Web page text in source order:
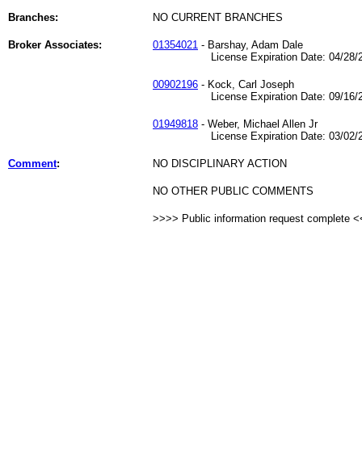
Branches: NO CURRENT BRANCHES
Broker Associates: 01354021 - Barshay, Adam Dale
License Expiration Date: 04/28/
00902196 - Kock, Carl Joseph
License Expiration Date: 09/16/
01949818 - Weber, Michael Allen Jr
License Expiration Date: 03/02/
Comment: NO DISCIPLINARY ACTION
NO OTHER PUBLIC COMMENTS
>>>> Public information request complete